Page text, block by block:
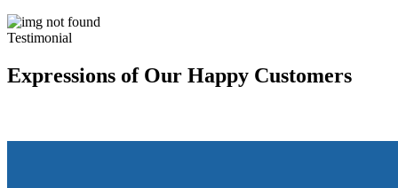
Testimonial
Expressions of Our Happy Customers